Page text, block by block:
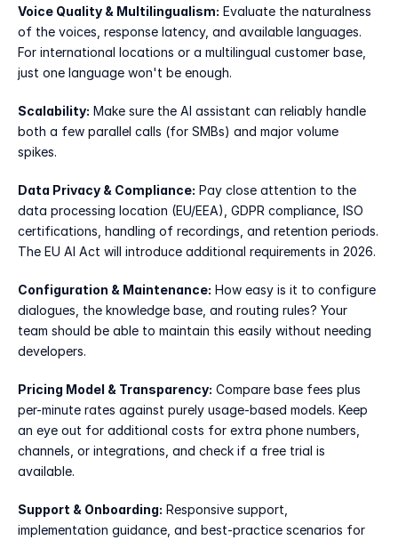
Voice Quality & Multilingualism: Evaluate the naturalness
of the voices, response latency, and available languages.
For international locations or a multilingual customer base,
just one language won't be enough.
Scalability: Make sure the AI assistant can reliably handle
both a few parallel calls (for SMBs) and major volume
spikes.
Data Privacy & Compliance: Pay close attention to the
data processing location (EU/EEA), GDPR compliance, ISO
certifications, handling of recordings, and retention periods.
The EU AI Act will introduce additional requirements in 2026.
Configuration & Maintenance: How easy is it to configure
dialogues, the knowledge base, and routing rules? Your
team should be able to maintain this easily without needing
developers.
Pricing Model & Transparency: Compare base fees plus
per-minute rates against purely usage-based models. Keep
an eye out for additional costs for extra phone numbers,
channels, or integrations, and check if a free trial is
available.
Support & Onboarding: Responsive support,
implementation guidance, and best-practice scenarios for